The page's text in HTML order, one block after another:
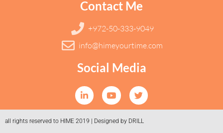
Contact Me
+972-50-333-9049
info@himeyourtime.com
Social Media
all rights reserved to HIME 2019 | Designed by DRILL